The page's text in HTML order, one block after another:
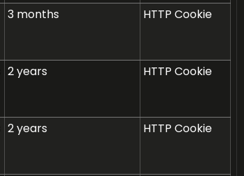
3 months HTTP Cookie
2 years HTTP Cookie
2 years HTTP Cookie